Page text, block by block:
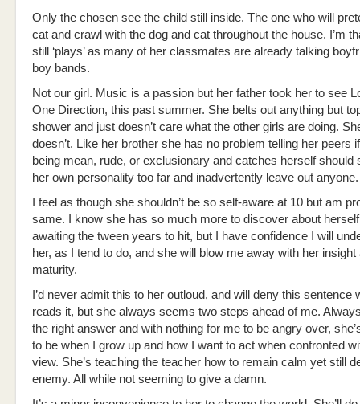
Only the chosen see the child still inside. The one who will
cat and crawl with the dog and cat throughout the house. I’m
still ‘plays’ as many of her classmates are already talking
boy bands.
Not our girl. Music is a passion but her father took her to see
One Direction, this past summer. She belts out anything but
shower and just doesn’t care what the other girls are doing.
doesn’t. Like her brother she has no problem telling her peers
being mean, rude, or exclusionary and catches herself should
her own personality too far and inadvertently leave out anyone.
I feel as though she shouldn’t be so self-aware at 10 but am
same. I know she has so much more to discover about herself
awaiting the tween years to hit, but I have confidence I will
her, as I tend to do, and she will blow me away with her insight
maturity.
I’d never admit this to her outloud, and will deny this sentence
reads it, but she always seems two steps ahead of me.
the right answer and with nothing for me to be angry over,
to be when I grow up and how I want to act when confronted
view. She’s teaching the teacher how to remain calm yet still
enemy. All while not seeming to give a damn.